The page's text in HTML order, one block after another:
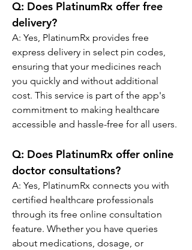
Q: Does PlatinumRx offer free
delivery?
A: Yes, PlatinumRx provides free
express delivery in select pin codes,
ensuring that your medicines reach
you quickly and without additional
cost. This service is part of the app's
commitment to making healthcare
accessible and hassle-free for all users.
Q: Does PlatinumRx offer online
doctor consultations?
A: Yes, PlatinumRx connects you with
certified healthcare professionals
through its free online consultation
feature. Whether you have queries
about medications, dosage, or